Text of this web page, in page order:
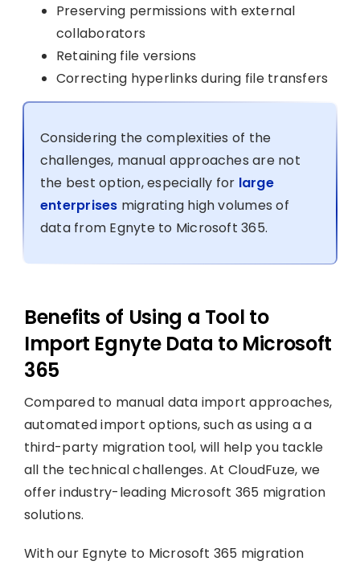
Preserving permissions with external
collaborators
Retaining file versions
Correcting hyperlinks during file transfers
Considering the complexities of the
challenges, manual approaches are not
the best option, especially for large
enterprises migrating high volumes of
data from Egnyte to Microsoft 365.
Benefits of Using a Tool to
Import Egnyte Data to Microsoft
365
Compared to manual data import approaches,
automated import options, such as using a a
third-party migration tool, will help you tackle
all the technical challenges. At CloudFuze, we
offer industry-leading Microsoft 365 migration
solutions.
With our Egnyte to Microsoft 365 migration